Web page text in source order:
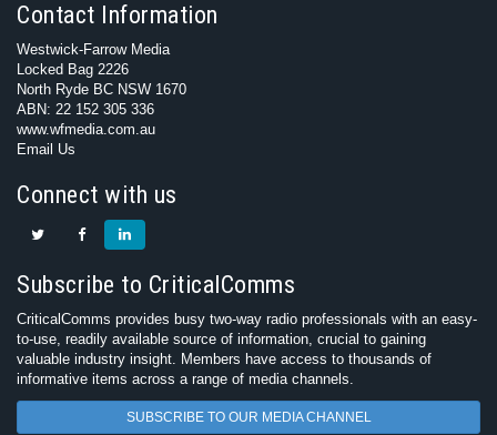
Contact Information
Westwick-Farrow Media
Locked Bag 2226
North Ryde BC NSW 1670
ABN: 22 152 305 336
www.wfmedia.com.au
Email Us
Connect with us
Subscribe to CriticalComms
CriticalComms provides busy two-way radio professionals with an easy-
to-use, readily available source of information, crucial to gaining
valuable industry insight. Members have access to thousands of
informative items across a range of media channels.
SUBSCRIBE TO OUR MEDIA CHANNEL